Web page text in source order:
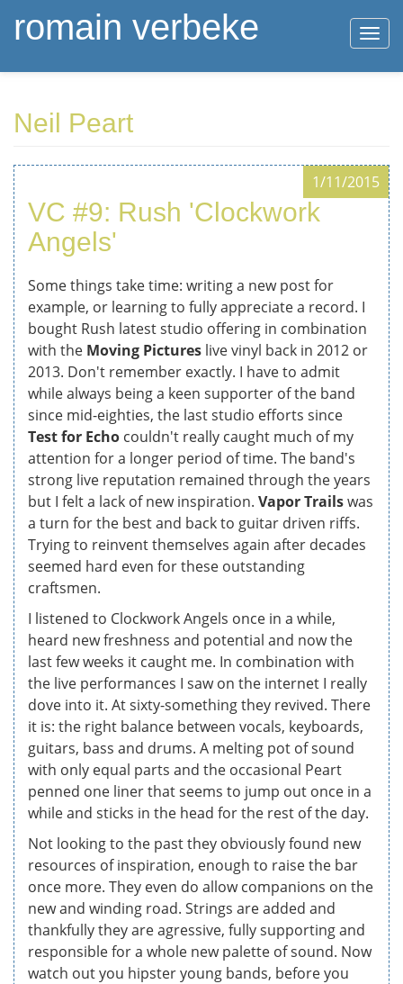
romain verbeke
Neil Peart
VC #9: Rush 'Clockwork
Angels'
1/11/2015
Some things take time: writing a new post for
example, or learning to fully appreciate a record. I
bought Rush latest studio offering in combination
with the Moving Pictures live vinyl back in 2012 or
2013. Don't remember exactly. I have to admit
while always being a keen supporter of the band
since mid-eighties, the last studio efforts since
Test for Echo couldn't really caught much of my
attention for a longer period of time. The band's
strong live reputation remained through the years
but I felt a lack of new inspiration. Vapor Trailswas
a turn for the best and back to guitar driven riffs.
Trying to reinvent themselves again after decades
seemed hard even for these outstanding
craftsmen.
I listened to Clockwork Angels once in a while,
heard new freshness and potential and now the
last few weeks it caught me. In combination with
the live performances I saw on the internet I really
dove into it. At sixty-something they revived. There
it is: the right balance between vocals, keyboards,
guitars, bass and drums. A melting pot of sound
with only equal parts and the occasional Peart
penned one liner that seems to jump out once in a
while and sticks in the head for the rest of the day.
Not looking to the past they obviously found new
resources of inspiration, enough to raise the bar
once more. They even do allow companions on the
new and winding road. Strings are added and
thankfully they are agressive, fully supporting and
responsible for a whole new palette of sound. Now
watch out you hipster young bands, before you